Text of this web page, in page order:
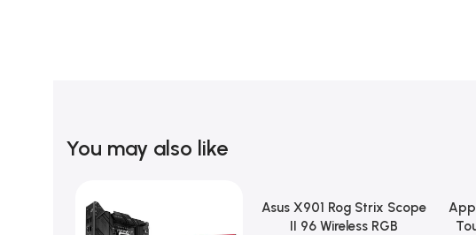
You may also like
Add To Cart
Asus X901 Rog Strix Scope
II 96 Wireless RGB
Add